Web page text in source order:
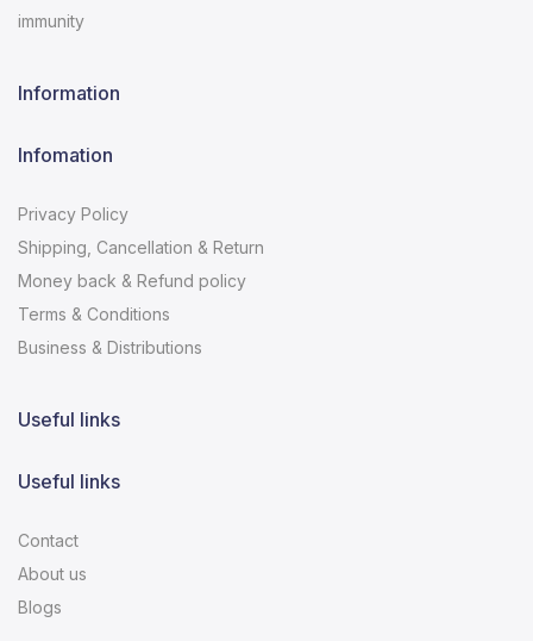
immunity
Information
Infomation
Privacy Policy
Shipping, Cancellation & Return
Money back & Refund policy
Terms & Conditions
Business & Distributions
Useful links
Useful links
Contact
About us
Blogs